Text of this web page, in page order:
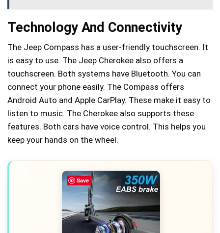
Technology And Connectivity
The Jeep Compass has a user-friendly touchscreen. It
is easy to use. The Jeep Cherokee also offers a
touchscreen. Both systems have Bluetooth. You can
connect your phone easily. The Compass offers
Android Auto and Apple CarPlay. These make it easy to
listen to music. The Cherokee also supports these
features. Both cars have voice control. This helps you
keep your hands on the wheel.
Save